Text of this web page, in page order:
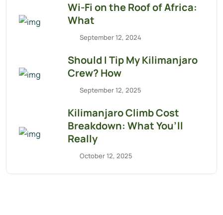
Wi-Fi on the Roof of Africa:
What
September 12, 2024
Should I Tip My Kilimanjaro
Crew? How
September 12, 2025
Kilimanjaro Climb Cost
Breakdown: What You’ll
Really
October 12, 2025